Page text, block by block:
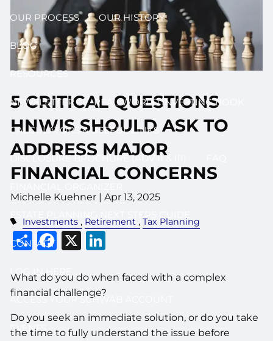
OUR PROCESS OUR HISTORY
BLOG
RESOURCES
NEWSLETTER REAL WORLD INVESTING BOOK
CALCULATORS & USEFUL LINKS
DISCLOSURE BROCHURE (ADV II & III)
CONTACT
LOG IN HERE
ACCESS YOUR SCHWAB ACCOUNT
EVENTS
5 CRITICAL QUESTIONS
HNWIS SHOULD ASK TO
ADDRESS MAJOR
FINANCIAL CONCERNS
Michelle Kuehner |Apr 13, 2025
Investments Retirement Tax Planning
Share
Facebook
X
What do you do when faced with a complex
financial challenge?
Do you seek an immediate solution, or do you take
the time to fully understand the issue before